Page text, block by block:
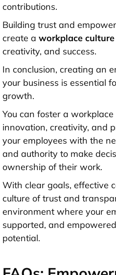
contributions.
Building trust and
create a workplace culture
creativity, and success.
In conclusion, creating an
your business is essential
growth.
You can foster a
innovation, creativity, and
your employees with the
and authority to make
ownership of their work.
With clear goals, effective
culture of trust and
environment where your
supported, and
potential.